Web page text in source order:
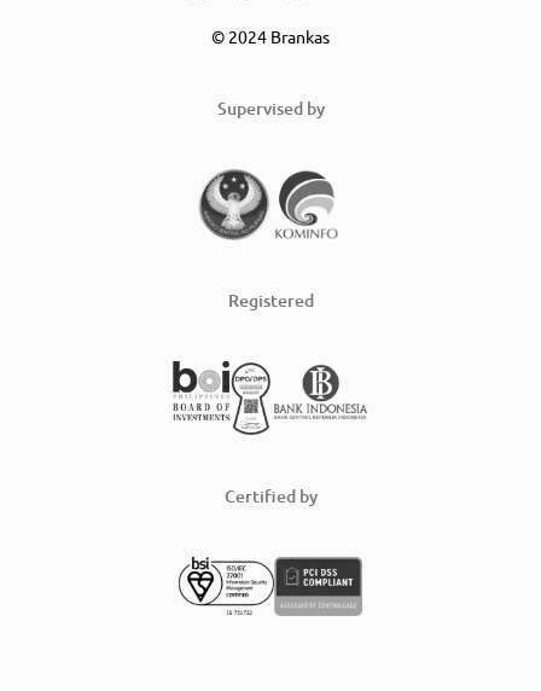
© 2024 Brankas
Supervised by
Registered
Certified by